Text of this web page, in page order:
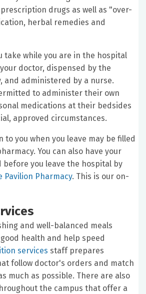
drugs as well as "over-
herbal remedies and
take while you are in the hospital
doctor, dispensed by the
and administered by a nurse.
to administer their own
medications at their bedsides
approved circumstances.
to you when you leave may be filled
You can also have your
you leave the hospital by
Pavilion Pharmacy. This is our on-
and well-balanced meals
health and help speed
services staff prepares
follow doctor's orders and match
much as possible. There are also
the campus that offer a